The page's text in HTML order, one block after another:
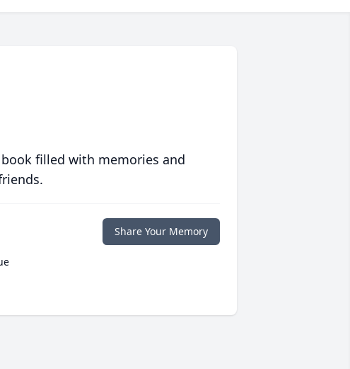
filled with memories and
Share Your Memory